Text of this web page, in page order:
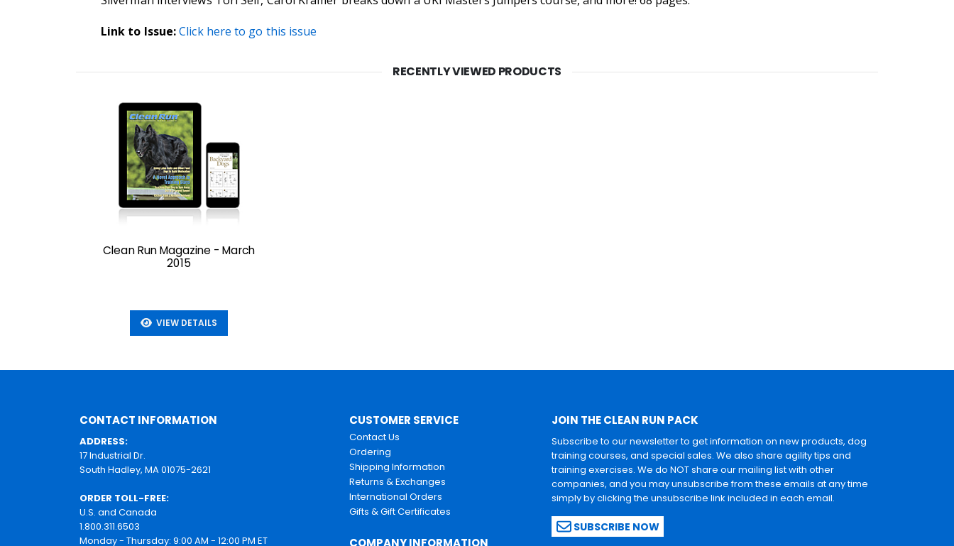
Link to Issue:Click here to go this issue
RECENTLY VIEWED PRODUCTS
Clean Run Magazine - March
2015
VIEW DETAILS
CONTACT INFORMATION
ADDRESS:
17 Industrial Dr.
South Hadley, MA 01075-2621
ORDER TOLL-FREE:
U.S. and Canada
1.800.311.6503
Monday - Thursday: 9:00 AM - 12:00 PM ET
CUSTOMER SERVICE
Contact Us
Ordering
Shipping Information
Returns & Exchanges
International Orders
Gifts & Gift Certificates
COMPANY INFORMATION
JOIN THE CLEAN RUN PACK
Subscribe to our newsletter to get information on new products, dog
training courses, and special sales. We also share agility tips and
training exercises. We do NOT share our mailing list with other
companies, and you may unsubscribe from these emails at any time
simply by clicking the unsubscribe link included in each email.
SUBSCRIBE NOW